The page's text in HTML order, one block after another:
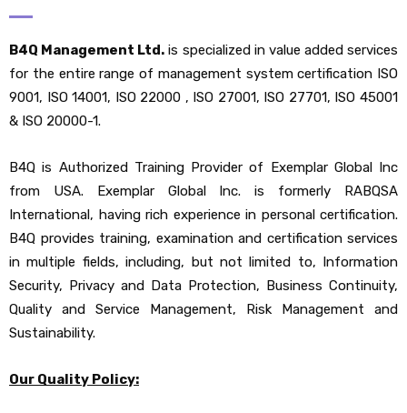
B4Q Management Ltd. is specialized in value added services
for the entire range of management system certification ISO
9001, ISO 14001, ISO 22000 , ISO 27001, ISO 27701, ISO 45001
& ISO 20000-1.
B4Q is Authorized Training Provider of Exemplar Global Inc
from USA. Exemplar Global Inc. is formerly RABQSA
International, having rich experience in personal certification.
B4Q provides training, examination and certification services
in multiple fields, including, but not limited to, Information
Security, Privacy and Data Protection, Business Continuity,
Quality and Service Management, Risk Management and
Sustainability.
Our Quality Policy: